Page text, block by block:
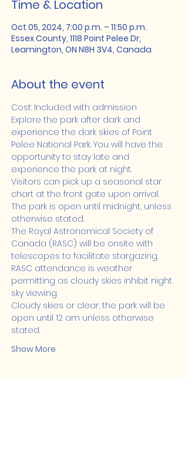
Time & Location
Oct 05, 2024, 7:00 p.m. – 11:50 p.m.
Essex County, 1118 Point Pelee Dr,
Leamington, ON N8H 3V4, Canada
About the event
Cost: Included with admission
Explore the park after dark and
experience the dark skies of Point
Pelee National Park. You will have the
opportunity to stay late and
experience the park at night.
Visitors can pick up a seasonal star
chart at the front gate upon arrival.
The park is open until midnight, unless
otherwise stated.
The Royal Astronomical Society of
Canada (RASC) will be onsite with
telescopes to facilitate stargazing.
RASC attendance is weather
permitting as cloudy skies inhibit night
sky viewing.
Cloudy skies or clear, the park will be
open until 12 am unless otherwise
stated.
Show More